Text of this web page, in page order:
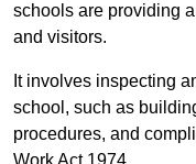
schools are providing
and visitors.
It involves inspecting
school, such as
procedures, and